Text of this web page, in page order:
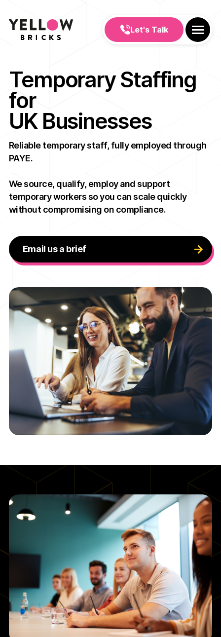
Let's Talk
Temporary Staffing
for
UK Businesses
Reliable temporary staff, fully employed through
PAYE.
We source, qualify, employ and support
temporary workers so you can scale quickly
without compromising on compliance.
Email us a brief